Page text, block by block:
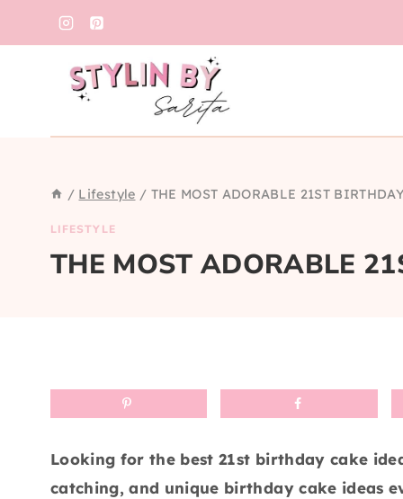
to
/ Lifestyle / THE MOST ADORABLE 21ST
LIFESTYLE
THE MOST ADORABLE
Looking for the best 21st birthday cake
catching, and unique birthday cake ideas